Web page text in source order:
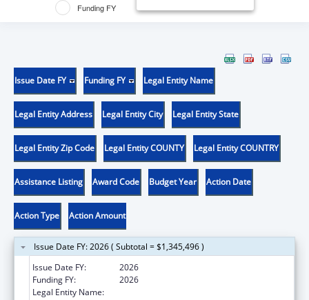
Funding FY
Issue Date FY Funding FY Legal Entity Name
Legal Entity Address Legal Entity City Legal Entity State
Legal Entity Zip Code Legal Entity COUNTY Legal Entity COUNTRY
Assistance Listing Award Code Budget Year Action Date
Action Type Action Amount
Issue Date FY: 2026 ( Subtotal = $1,345,496 )
Issue Date FY:
2026
Funding FY:
2026
Legal Entity Name: